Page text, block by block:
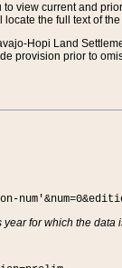
view current and
the full text of
Hopi Land
provision prior to
year for which the data